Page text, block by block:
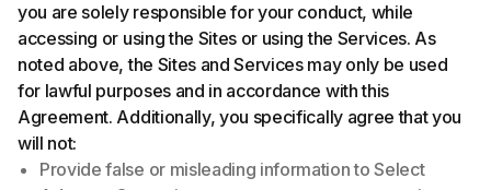
you are solely responsible for your conduct, while
accessing or using the Sites or using the Services. As
noted above, the Sites and Services may only be used
for lawful purposes and in accordance with this
Agreement. Additionally, you specifically agree that you
will not:
Provide false or misleading information to Select